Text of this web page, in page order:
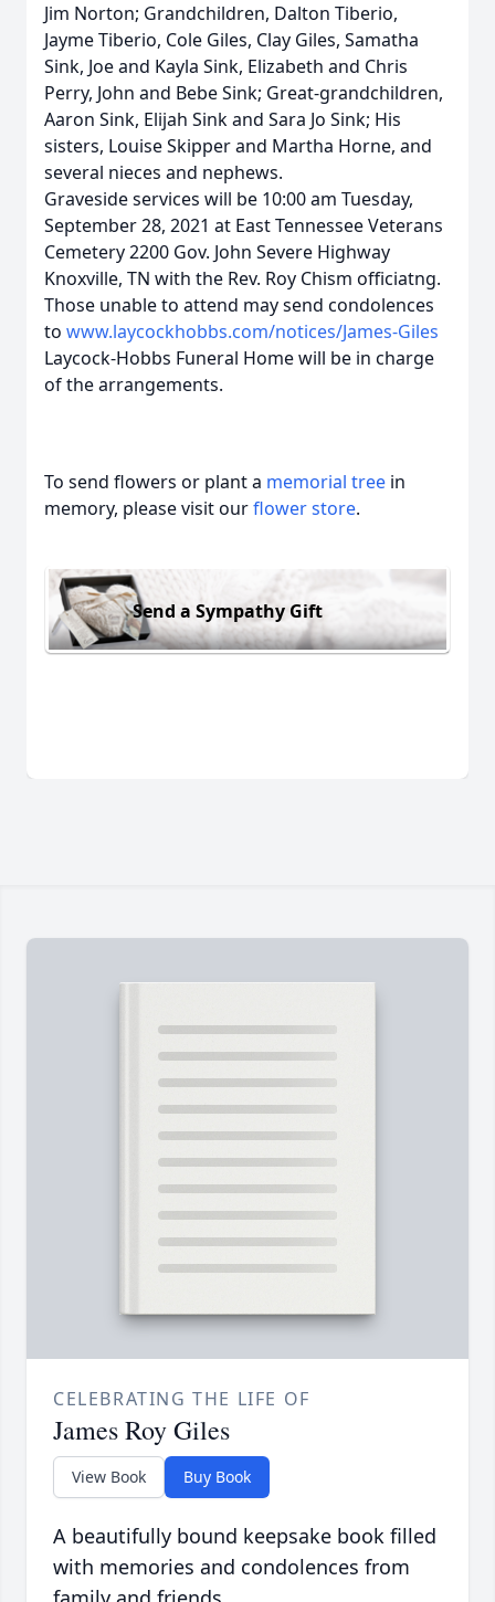
Jim Norton; Grandchildren, Dalton Tiberio,
Jayme Tiberio, Cole Giles, Clay Giles, Samatha
Sink, Joe and Kayla Sink, Elizabeth and Chris
Perry, John and Bebe Sink; Great-grandchildren,
Aaron Sink, Elijah Sink and Sara Jo Sink; His
sisters, Louise Skipper and Martha Horne, and
several nieces and nephews.
Graveside services will be 10:00 am Tuesday,
September 28, 2021 at East Tennessee Veterans
Cemetery 2200 Gov. John Severe Highway
Knoxville, TN with the Rev. Roy Chism officiatng.
Those unable to attend may send condolences
to www.laycockhobbs.com/notices/James-Giles
Laycock-Hobbs Funeral Home will be in charge
of the arrangements.
To send flowers or plant a memorial tree in
memory, please visit ourflower store.
Send a Sympathy Gift
CELEBRATING THE LIFE OF
James Roy Giles
View Book Buy Book
A beautifully bound keepsake book filled
with memories and condolences from